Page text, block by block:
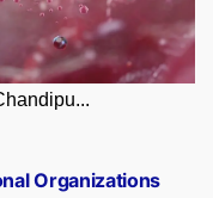
Organizations